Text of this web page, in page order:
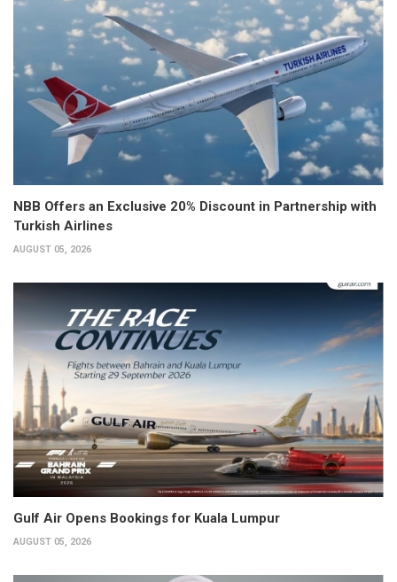
NBB Offers an Exclusive 20% Discount in Partnership with
Turkish Airlines
AUGUST 05, 2026
Gulf Air Opens Bookings for Kuala Lumpur
AUGUST 05, 2026